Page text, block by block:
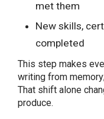
met them
New skills,
completed
This step makes
writing from
That shift alone
produce.